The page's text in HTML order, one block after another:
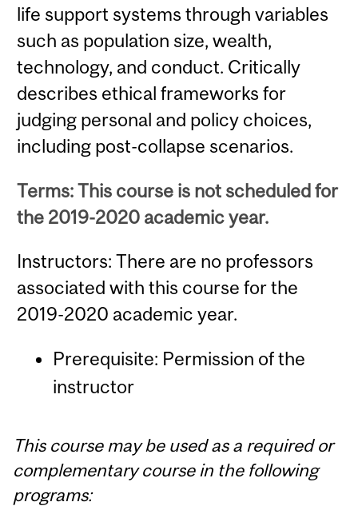
life support systems through variables
such as population size, wealth,
technology, and conduct. Critically
describes ethical frameworks for
judging personal and policy choices,
including post-collapse scenarios.
Terms: This course is not scheduled for
the 2019-2020 academic year.
Instructors: There are no professors
associated with this course for the
2019-2020 academic year.
Prerequisite: Permission of the
instructor
This course may be used as a required or
complementary course in the following
programs: